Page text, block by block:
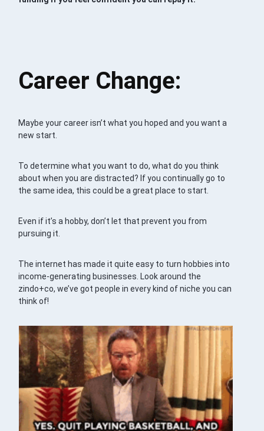
Career Change:
Maybe your career isn’t what you hoped and you want a
new start.
To determine what you want to do, what do you think
about when you are distracted? If you continually go to
the same idea, this could be a great place to start.
Even if it’s a hobby, don’t let that prevent you from
pursuing it.
The internet has made it quite easy to turn hobbies into
income-generating businesses. Look around the
zindo+co, we’ve got people in every kind of niche you can
think of!